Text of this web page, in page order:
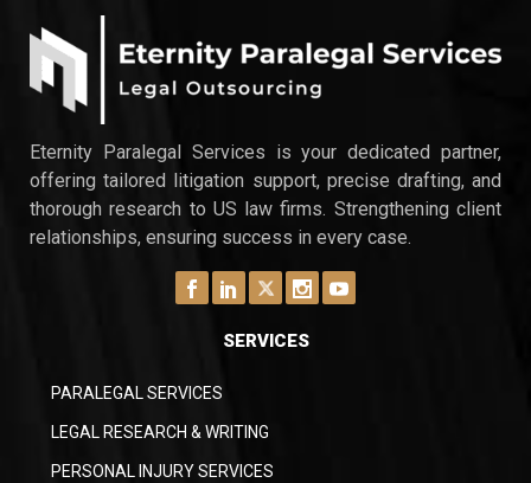
Eternity Paralegal Services is your dedicated partner,
offering tailored litigation support, precise drafting, and
thorough research to US law firms. Strengthening client
relationships, ensuring success in every case.
SERVICES
PARALEGAL SERVICES
LEGAL RESEARCH & WRITING
PERSONAL INJURY SERVICES